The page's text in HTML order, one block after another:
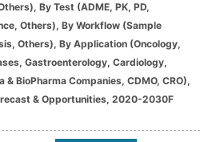
By Test (ADME, PK, PD,
Others), By Workflow (Sample
Others), By Application (Oncology,
Gastroenterology, Cardiology,
& BioPharma Companies, CDMO, CRO),
By Region, Competition, Forecast & Opportunities, 2020-2030F